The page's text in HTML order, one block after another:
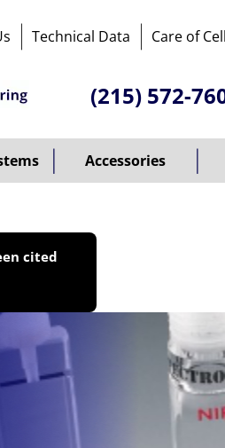
Technical Data Care of
(215) 572-
Accessories
cited